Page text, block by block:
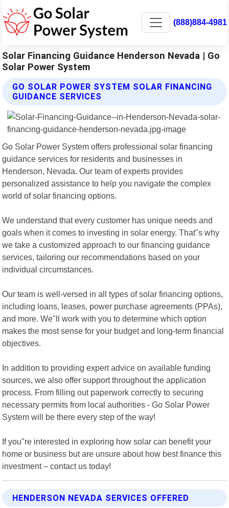
(888)884-4981
Solar Financing Guidance Henderson Nevada | Go
Solar Power System
GO SOLAR POWER SYSTEM SOLAR FINANCING
GUIDANCE SERVICES
Go Solar Power System offers professional solar financing
guidance services for residents and businesses in
Henderson, Nevada. Our team of experts provides
personalized assistance to help you navigate the complex
world of solar financing options.
We understand that every customer has unique needs and
goals when it comes to investing in solar energy. That"s why
we take a customized approach to our financing guidance
services, tailoring our recommendations based on your
individual circumstances.
Our team is well-versed in all types of solar financing options,
including loans, leases, power purchase agreements (PPAs),
and more. We"ll work with you to determine which option
makes the most sense for your budget and long-term financial
objectives.
In addition to providing expert advice on available funding
sources, we also offer support throughout the application
process. From filling out paperwork correctly to securing
necessary permits from local authorities - Go Solar Power
System will be there every step of the way!
If you"re interested in exploring how solar can benefit your
home or business but are unsure about how best finance this
investment – contact us today!
HENDERSON NEVADA SERVICES OFFERED